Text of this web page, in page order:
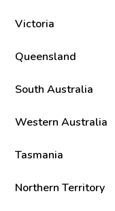
Victoria
Queensland
South Australia
Western Australia
Tasmania
Northern Territory